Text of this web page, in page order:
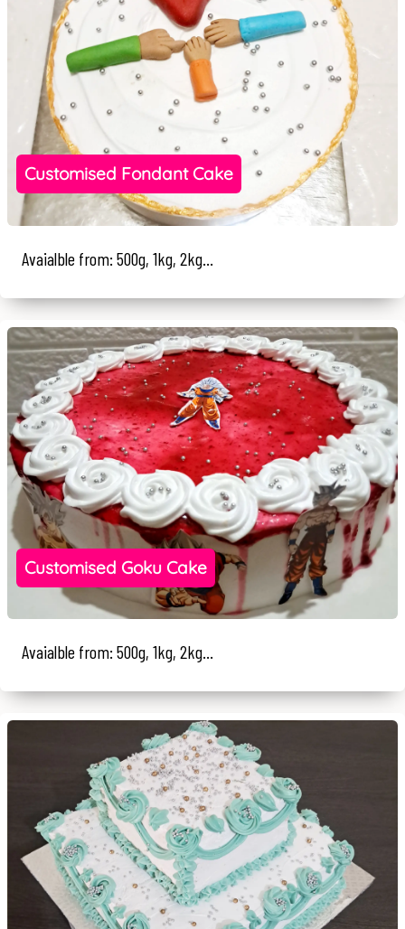
Customised Fondant Cake
Avaialble from: 500g, 1kg, 2kg...
Customised Goku Cake
Avaialble from: 500g, 1kg, 2kg...